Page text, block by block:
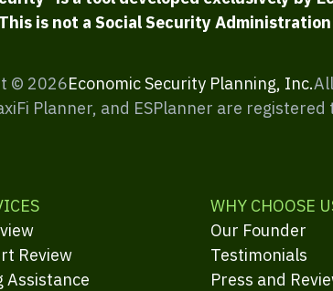
This is not a Social Security
© 2026Economic Security Planning, Inc.
Planner, and ESPlanner are
Review
Assistance
WHY CHOOSE
Our Founder
Testimonials
Press and